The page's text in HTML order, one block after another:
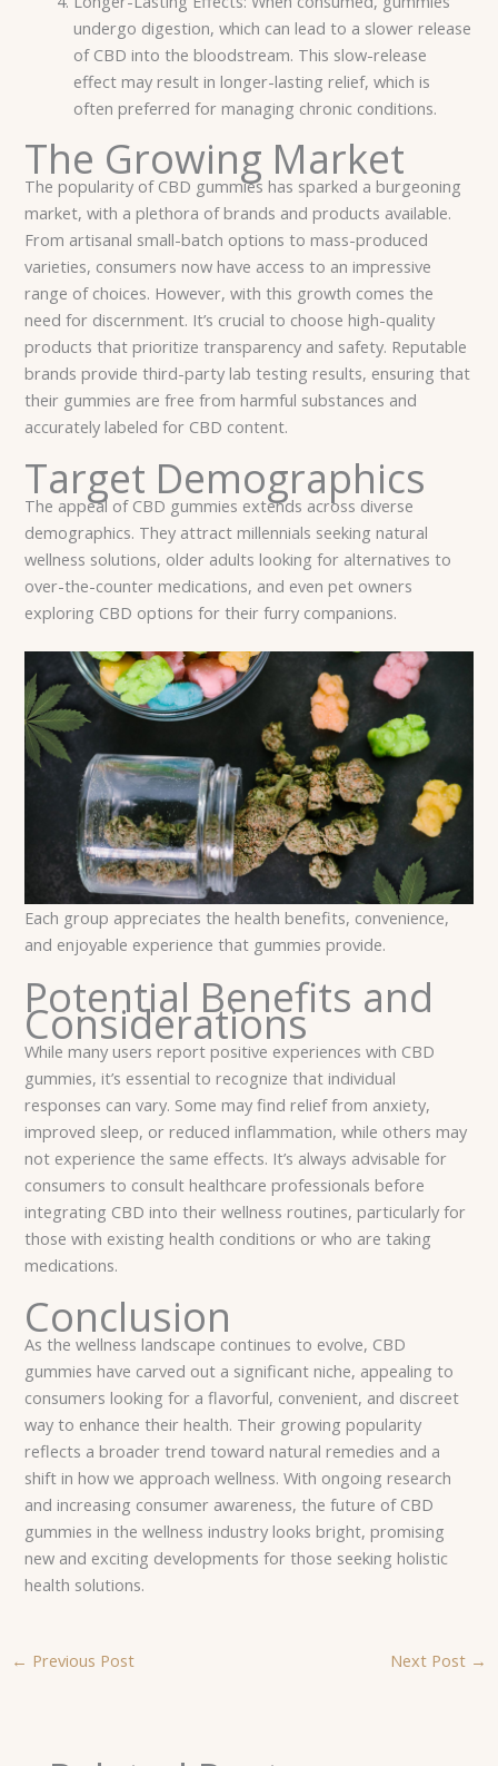
undergo digestion, which can lead to a slower release
of CBD into the bloodstream. This slow-release
effect may result in longer-lasting relief, which is
often preferred for managing chronic conditions.
The Growing Market
The popularity of CBD gummies has sparked a burgeoning
market, with a plethora of brands and products available.
From artisanal small-batch options to mass-produced
varieties, consumers now have access to an impressive
range of choices. However, with this growth comes the
need for discernment. It’s crucial to choose high-quality
products that prioritize transparency and safety. Reputable
brands provide third-party lab testing results, ensuring that
their gummies are free from harmful substances and
accurately labeled for CBD content.
Target Demographics
The appeal of CBD gummies extends across diverse
demographics. They attract millennials seeking natural
wellness solutions, older adults looking for alternatives to
over-the-counter medications, and even pet owners
exploring CBD options for their furry companions.
Each group appreciates the health benefits, convenience,
and enjoyable experience that gummies provide.
Potential Benefits and
Considerations
While many users report positive experiences with CBD
gummies, it’s essential to recognize that individual
responses can vary. Some may find relief from anxiety,
improved sleep, or reduced inflammation, while others may
not experience the same effects. It’s always advisable for
consumers to consult healthcare professionals before
integrating CBD into their wellness routines, particularly for
those with existing health conditions or who are taking
medications.
Conclusion
As the wellness landscape continues to evolve, CBD
gummies have carved out a significant niche, appealing to
consumers looking for a flavorful, convenient, and discreet
way to enhance their health. Their growing popularity
reflects a broader trend toward natural remedies and a
shift in how we approach wellness. With ongoing research
and increasing consumer awareness, the future of CBD
gummies in the wellness industry looks bright, promising
new and exciting developments for those seeking holistic
health solutions.
← Previous Post Next Post →